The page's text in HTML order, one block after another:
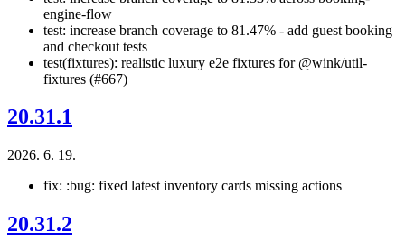
engine-flow
test: increase branch coverage to 81.47% - add guest booking
and checkout tests
test(fixtures): realistic luxury e2e fixtures for @wink/util-
fixtures (#667)
20.31.1
2026. 6. 19.
fix: :bug: fixed latest inventory cards missing actions
20.31.2